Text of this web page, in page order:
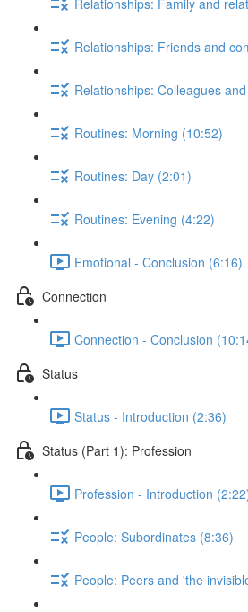
Relationships: Friends and
Relationships: Colleagues
Routines: Morning (10:52)
Routines: Day (2:01)
Routines: Evening (4:22)
Emotional - Conclusion (6:16)
Connection
Connection - Conclusion
Status
Status - Introduction (2:36)
Status (Part 1): Profession
Profession - Introduction
People: Subordinates (8:36)
People: Peers and 'the